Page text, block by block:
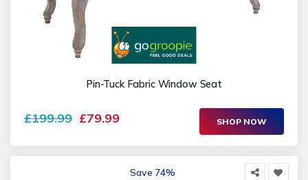
Pin-Tuck Fabric Window Seat
£199.99 £79.99 SHOP NOW
Save 74%